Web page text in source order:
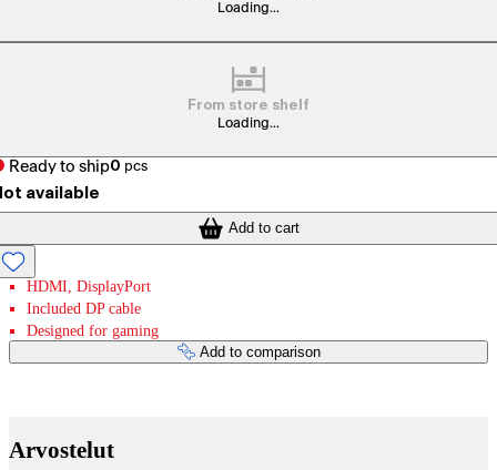
Loading...
From store shelf
Loading...
Ready to ship0 pcs
available
Add to cart
HDMI, DisplayPort
Included DP cable
Designed for gaming
Add to comparison
Arvostelut